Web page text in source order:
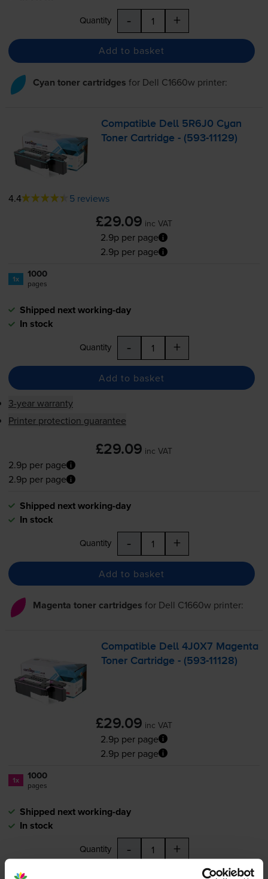
Quantity - +
Add to basket
Cyan toner cartridges for Dell C1660w printer:
Compatible Dell 5R6J0 Cyan
Toner Cartridge - (593-11129)
4.4 5 reviews
£29.09 inc VAT
2.9p per page
2.9p per page
1x 1000
pages
Shipped next working-day
In stock
Quantity - +
Add to basket
3-year warranty
Printer protection guarantee
£29.09 inc VAT
2.9p per page
2.9p per page
Shipped next working-day
In stock
Quantity - +
Add to basket
Magenta toner cartridges for Dell C1660w printer:
Compatible Dell 4J0X7 Magenta
Toner Cartridge - (593-11128)
£29.09 inc VAT
2.9p per page
2.9p per page
1x 1000
pages
Shipped next working-day
In stock
Quantity - +